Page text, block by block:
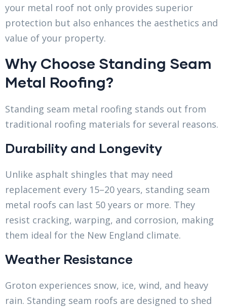
your metal roof not only provides superior
protection but also enhances the aesthetics and
value of your property.
Why Choose Standing Seam
Metal Roofing?
Standing seam metal roofing stands out from
traditional roofing materials for several reasons.
Durability and Longevity
Unlike asphalt shingles that may need
replacement every 15–20 years, standing seam
metal roofs can last 50 years or more. They
resist cracking, warping, and corrosion, making
them ideal for the New England climate.
Weather Resistance
Groton experiences snow, ice, wind, and heavy
rain. Standing seam roofs are designed to shed